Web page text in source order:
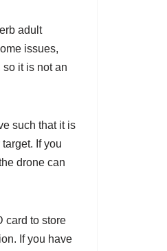
adult
issues,
so it is not an
such that it is
If you
drone can
card to store
If you have